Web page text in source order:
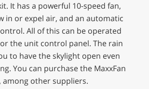
It has a powerful 10-speed fan,
in or expel air, and an automatic
All of this can be operated
the unit control panel. The rain
to have the skylight open even
You can purchase the MaxxFan
, among other suppliers.